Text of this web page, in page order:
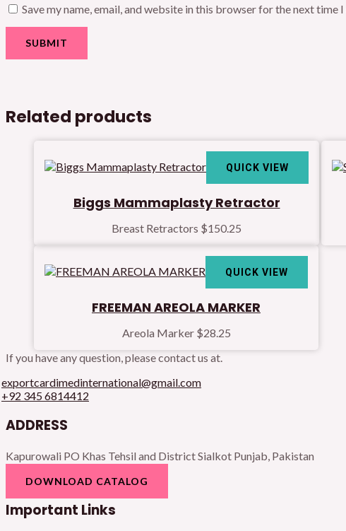
Save my name, email, and website in this browser for the next time I
Related products
QUICK VIEW
Biggs Mammaplasty Retractor
Breast Retractors $150.25
QUICK VIEW
FREEMAN AREOLA MARKER
Areola Marker $28.25
If you have any question, please contact us at.
exportcardimedinternational@gmail.com
+92 345 6814412
ADDRESS
Kapurowali PO Khas Tehsil and District Sialkot Punjab, Pakistan
DOWNLOAD CATALOG
Important Links